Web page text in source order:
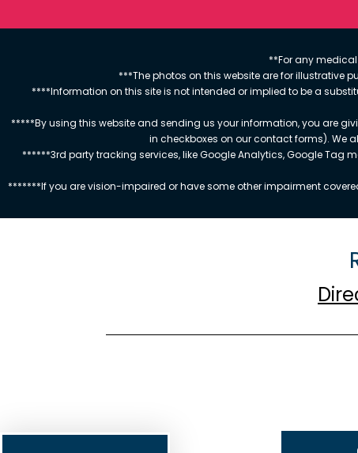
**For any
***The photos on this website are for illustrative
****Information on this site is not intended or implied to be a
*****By using this website and sending us your information, you are
in checkboxes on our contact forms). We
******3rd party tracking services, like Google Analytics, Google Tag
*******If you are vision-impaired or have some other impairment